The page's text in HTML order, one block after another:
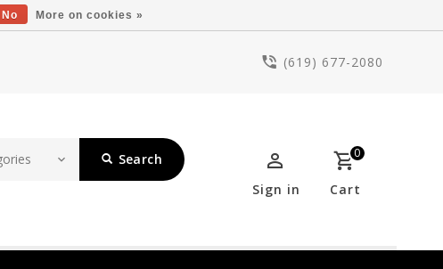
(619) 677-2080
Search 0
Cart
Sign in
No More on cookies »